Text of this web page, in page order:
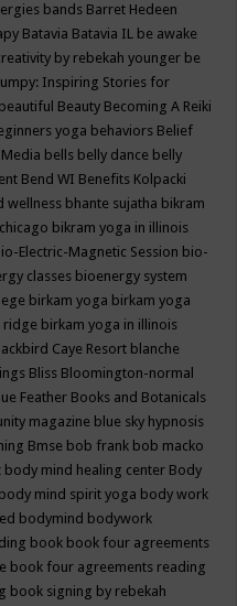
bands Barret Hedeen
Batavia Batavia IL be awake
by rebekah younger be
Inspiring Stories for
beautiful Beauty Becoming A Reiki
yoga behaviors Belief
bells belly dance belly
Bend WI Benefits Kolpacki
wellness bhante sujatha bikram
bikram yoga in illinois
Electric-Magnetic Session bio-
classes bioenergy system
birkam yoga birkam yoga
ridge birkam yoga in illinois
Caye Resort blanche
Bliss Bloomington-normal
Feather Books and Botanicals
magazine blue sky hypnosis
Bmse bob frank bob macko
body mind healing center Body
body mind spirit yoga body work
bodymind bodywork
book book four agreements
book four agreements reading
book signing by rebekah